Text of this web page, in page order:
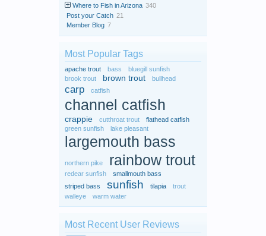
Where to Fish in Arizona 340
Post your Catch 21
Member Blog 7
Most Popular Tags
apache trout bass
bluegill sunfish
brook trout
brown trout bullhead
carp catfish
channel catfish
crappie cutthroat trout
flathead catfish
green sunfish
lake pleasant
largemouth bass
northern pike rainbow trout
redear sunfish
smallmouth bass
striped bass
sunfish tilapia
trout
walleye
warm water
Most Recent User Reviews